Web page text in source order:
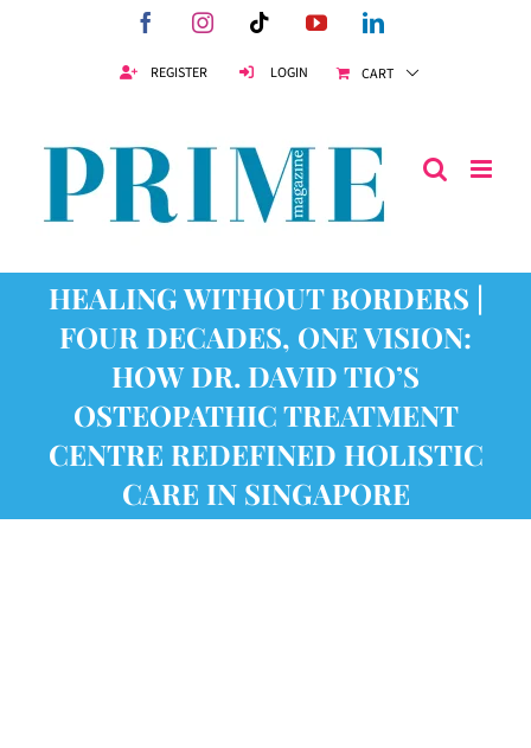
FacebookInstagramTiktokYouTubeLinkedIn
REGISTER LOGIN CART
HEALING WITHOUT BORDERS |
FOUR DECADES, ONE VISION:
HOW DR. DAVID TIO’S
OSTEOPATHIC TREATMENT
CENTRE REDEFINED HOLISTIC
CARE IN SINGAPORE